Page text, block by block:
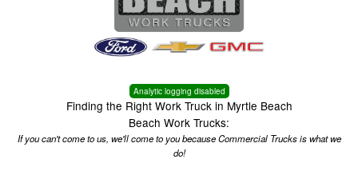
Analytic logging disabled
Finding the Right Work Truck in Myrtle Beach
Beach Work Trucks:
If you can't come to us, we'll come to you because Commercial Trucks is what we
do!